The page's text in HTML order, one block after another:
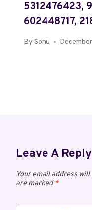
5312476423,
602448717,
By Sonu
Leave A Reply
Your email address
are marked*